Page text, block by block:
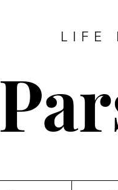
LIFE